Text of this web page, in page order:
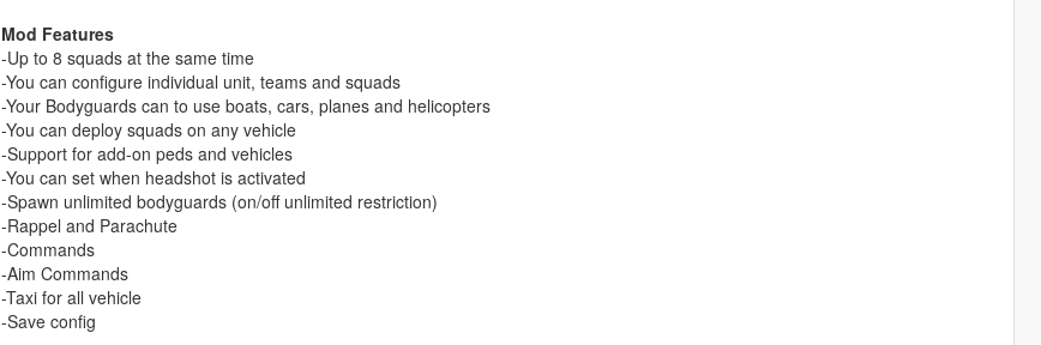
Mod Features
-Up to 8 squads at the same time
-You can configure individual unit, teams and squads
-Your Bodyguards can to use boats, cars, planes and helicopters
-You can deploy squads on any vehicle
-Support for add-on peds and vehicles
-You can set when headshot is activated
-Spawn unlimited bodyguards (on/off unlimited restriction)
-Rappel and Parachute
-Commands
-Aim Commands
-Taxi for all vehicle
-Save config